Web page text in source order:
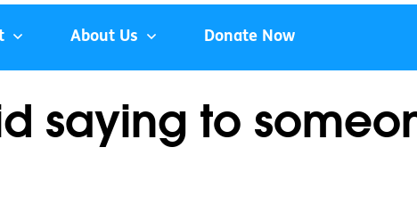
About Us Donate Now
saying to